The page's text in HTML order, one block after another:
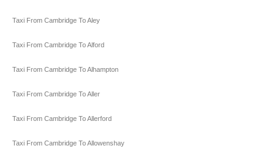
Taxi From Cambridge To Aley
Taxi From Cambridge To Alford
Taxi From Cambridge To Alhampton
Taxi From Cambridge To Aller
Taxi From Cambridge To Allerford
Taxi From Cambridge To Allowenshay